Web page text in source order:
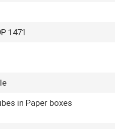
1471
in Paper boxes